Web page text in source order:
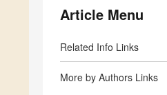
Article Menu
Related Info Links
More by Authors Links